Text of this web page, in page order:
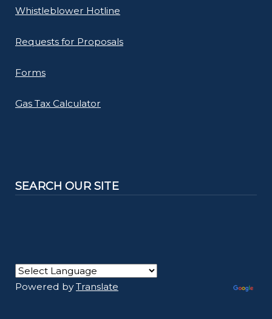
Whistleblower Hotline
Requests for Proposals
Forms
Gas Tax Calculator
SEARCH OUR SITE
Powered byTranslate